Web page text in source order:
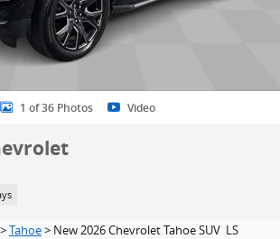
1 of 36 Photos Video
>Tahoe> New 2026 Chevrolet Tahoe SUV LS